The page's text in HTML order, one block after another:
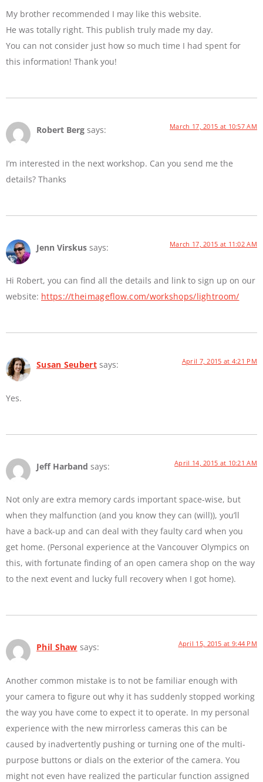
My brother recommended I may like this website.
He was totally right. This publish truly made my day.
You can not consider just how so much time I had spent for
this information! Thank you!
Robert Berg says: March 17, 2015 at 10:57 AM
I’m interested in the next workshop. Can you send me the
details? Thanks
Jenn Virskus says: March 17, 2015 at 11:02 AM
Hi Robert, you can find all the details and link to sign up on our
website: https://theimageflow.com/workshops/lightroom/
Susan Seubert says: April 7, 2015 at 4:21 PM
Yes.
Jeff Harband says: April 14, 2015 at 10:21 AM
Not only are extra memory cards important space-wise, but
when they malfunction (and you know they can (will)), you’ll
have a back-up and can deal with they faulty card when you
get home. (Personal experience at the Vancouver Olympics on
this, with fortunate finding of an open camera shop on the way
to the next event and lucky full recovery when I got home).
Phil Shaw says: April 15, 2015 at 9:44 PM
Another common mistake is to not be familiar enough with
your camera to figure out why it has suddenly stopped working
the way you have come to expect it to operate. In my personal
experience with the new mirrorless cameras this can be
caused by inadvertently pushing or turning one of the multi-
purpose buttons or dials on the exterior of the camera. You
might not even have realized the particular function assigned